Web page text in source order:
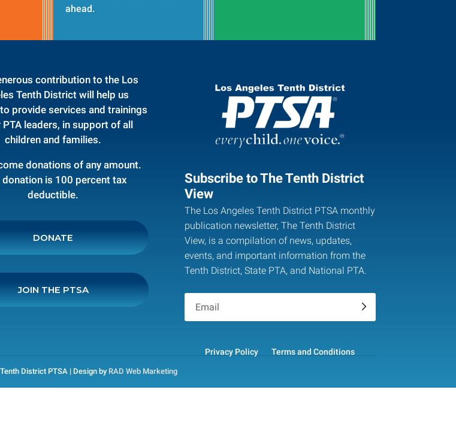
ahead.
contribution to the Los
Tenth District will help us
provide services and trainings
leaders, in support of all
children and families.
donations of any amount.
donation is 100 percent tax
deductible.
DONATE
JOIN THE PTSA
Subscribe to The Tenth District
View
The Los Angeles Tenth District PTSA monthly
publication newsletter, The Tenth District
View, is a compilation of news, updates,
events, and important information from the
Tenth District, State PTA, and National PTA.
Privacy Policy Terms and Conditions
District PTSA | Design by RAD Web Marketing